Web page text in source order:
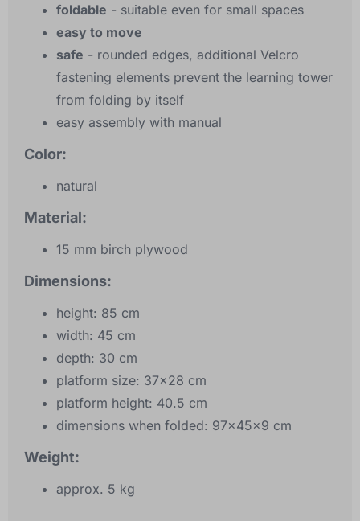
foldable - suitable even for small spaces
easy to move
safe - rounded edges, additional Velcro
fastening elements prevent the learning tower
from folding by itself
easy assembly with manual
Color:
natural
Material:
15 mm birch plywood
Dimensions:
height: 85 cm
width: 45 cm
depth: 30 cm
platform size: 37x28 cm
platform height: 40.5 cm
dimensions when folded: 97x45x9 cm
Weight:
approx. 5 kg